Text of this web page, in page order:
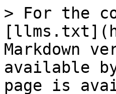
> For the
Markdown
available
page is